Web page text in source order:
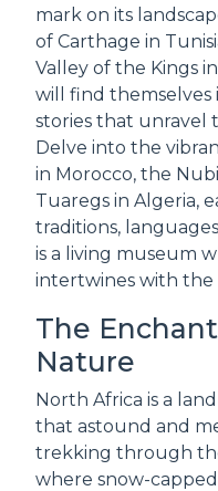
mark on its
of Carthage in
Valley of the Kings
will find themselves
stories that unravel
Delve into the
in Morocco, the
Tuaregs in Algeria,
traditions,
is a living museum
intertwines with the
The
Nature
North Africa is a
that astound and
trekking through
where snow-